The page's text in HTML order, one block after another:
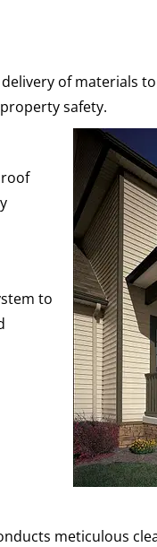
of materials
safety.
to
meticulous